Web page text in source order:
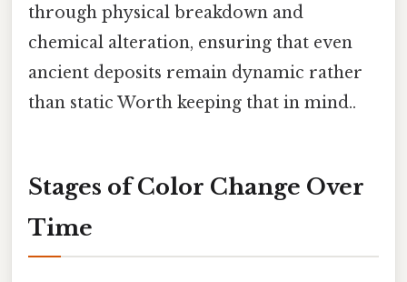
through physical breakdown and
chemical alteration, ensuring that even
ancient deposits remain dynamic rather
than static Worth keeping that in mind..
Stages of Color Change Over
Time